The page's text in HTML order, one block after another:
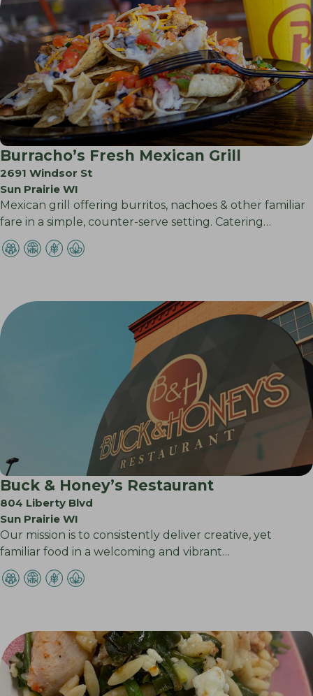
Burracho’s Fresh Mexican Grill
2691 Windsor St
Sun Prairie WI
Mexican grill offering burritos, nachoes & other familiar
fare in a simple, counter-serve setting. Catering…
Buck & Honey’s Restaurant
804 Liberty Blvd
Sun Prairie WI
Our mission is to consistently deliver creative, yet
familiar food in a welcoming and vibrant…